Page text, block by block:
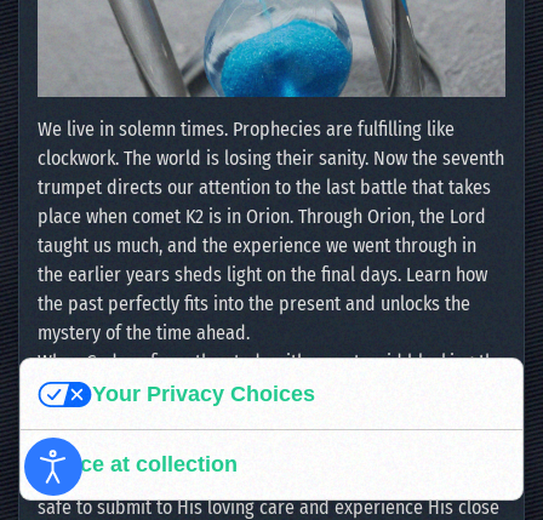
We live in solemn times. Prophecies are fulfilling like
clockwork. The world is losing their sanity. Now the seventh
trumpet directs our attention to the last battle that takes
place when comet K2 is in Orion. Through Orion, the Lord
taught us much, and the experience we went through in
the earlier years sheds light on the final days. Learn how
the past perfectly fits into the present and unlocks the
mystery of the time ahead.
When God confirms the study with an asteroid blocking the
light of Orion’s right hand star, Betelgeuse, in a heavenly
who has proven Himself to be The Faithful and True
Witness. He does all things well, and in His time. You are
safe to submit to His loving care and experience His close
Your Privacy Choices
Notice at collection